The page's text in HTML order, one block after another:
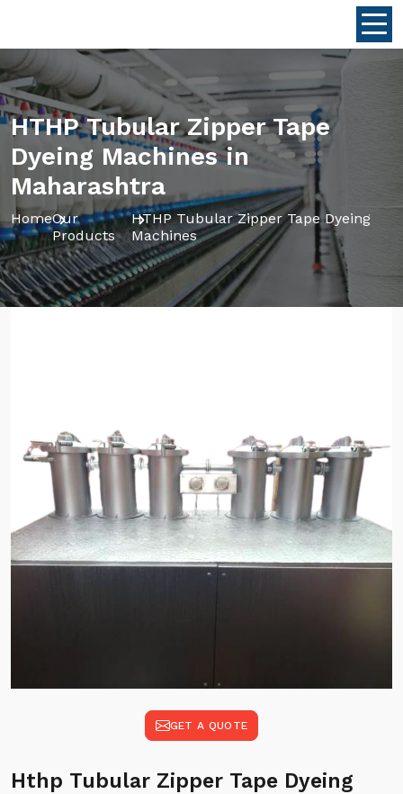
HTHP Tubular Zipper Tape
Dyeing Machines in
Maharashtra
HomeOur
Products
HTHP Tubular Zipper Tape Dyeing
Machines
GET A QUOTE
Hthp Tubular Zipper Tape Dyeing